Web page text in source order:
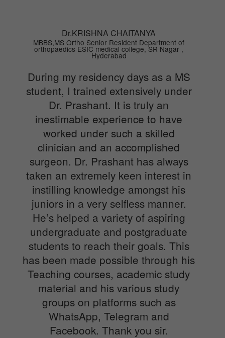
Dr.KRISHNA CHAITANYA
MBBS,MS Ortho Senior Resident Department of
orthopaedics ESIC medical college, SR Nagar ,
Hyderabad
During my residency days as a MS
student, I trained extensively under
Dr. Prashant. It is truly an
inestimable experience to have
worked under such a skilled
clinician and an accomplished
surgeon. Dr. Prashant has always
taken an extremely keen interest in
instilling knowledge amongst his
juniors in a very selfless manner.
He’s helped a variety of aspiring
undergraduate and postgraduate
students to reach their goals. This
has been made possible through his
Teaching courses, academic study
material and his various study
groups on platforms such as
WhatsApp, Telegram and
Facebook. Thank you sir.